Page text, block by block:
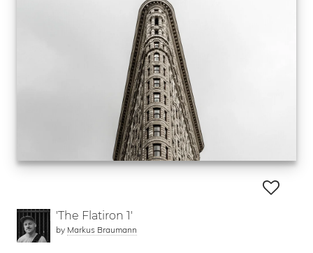
'The Flatiron 1'
by Markus Braumann